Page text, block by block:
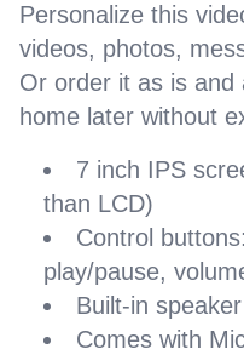
Personalize this
videos, photos,
Or order it as is and
home later without
7 inch IPS
than LCD)
Control
play/pause,
Built-in speaker
Comes with